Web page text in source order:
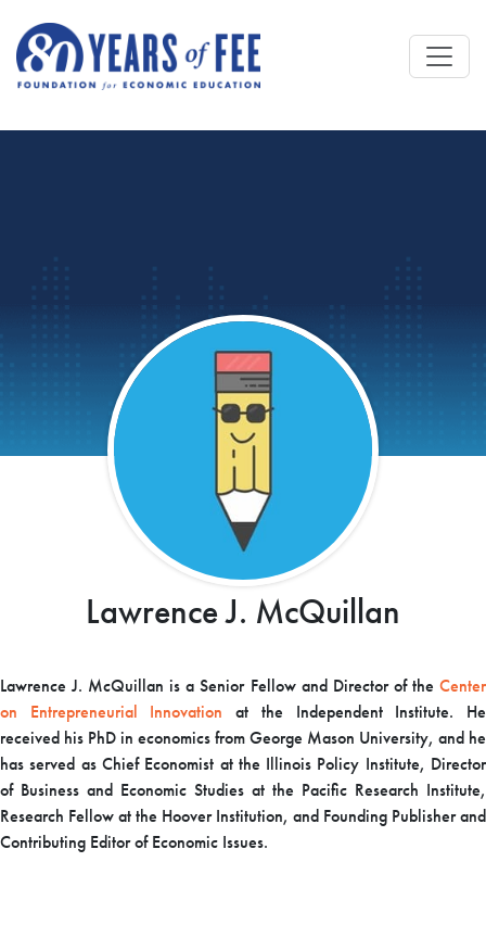
Lawrence J. McQuillan
Lawrence J. McQuillan is a Senior Fellow and Director of the Center
on Entrepreneurial Innovation at the Independent Institute. He
received his PhD in economics from George Mason University, and he
has served as Chief Economist at the Illinois Policy Institute, Director
of Business and Economic Studies at the Pacific Research Institute,
Research Fellow at the Hoover Institution, and Founding Publisher and
Contributing Editor of Economic Issues.